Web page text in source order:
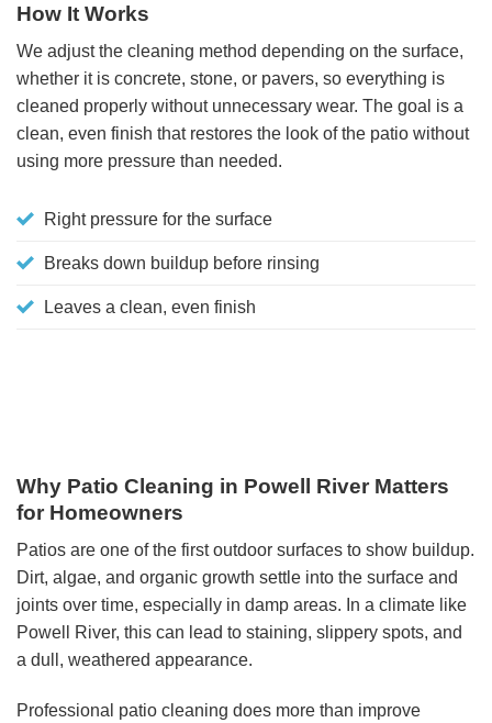
How It Works
We adjust the cleaning method depending on the surface,
whether it is concrete, stone, or pavers, so everything is
cleaned properly without unnecessary wear. The goal is a
clean, even finish that restores the look of the patio without
using more pressure than needed.
Right pressure for the surface
Breaks down buildup before rinsing
Leaves a clean, even finish
Why Patio Cleaning in Powell River Matters
for Homeowners
Patios are one of the first outdoor surfaces to show buildup.
Dirt, algae, and organic growth settle into the surface and
joints over time, especially in damp areas. In a climate like
Powell River, this can lead to staining, slippery spots, and
a dull, weathered appearance.
Professional patio cleaning does more than improve